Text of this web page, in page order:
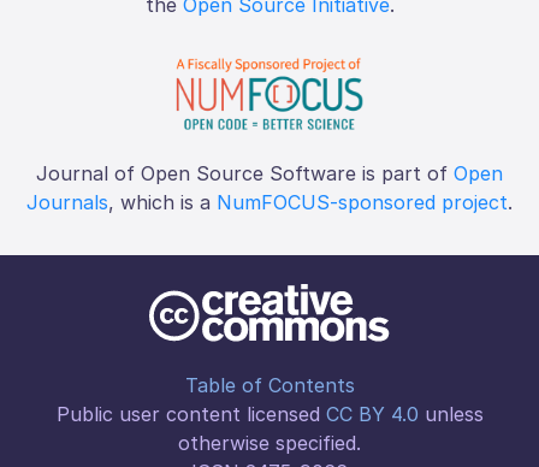
Journal of Open Source Software is part of Open
Journals, which is a NumFOCUS-sponsored project.
Table of Contents
Public user content licensed CC BY 4.0 unless
otherwise specified.